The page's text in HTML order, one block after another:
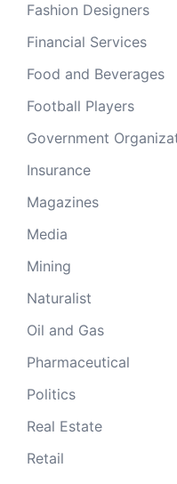
Fashion Designers
Financial Services
Food and Beverages
Football Players
Government
Insurance
Magazines
Media
Mining
Naturalist
Oil and Gas
Pharmaceutical
Politics
Real Estate
Retail